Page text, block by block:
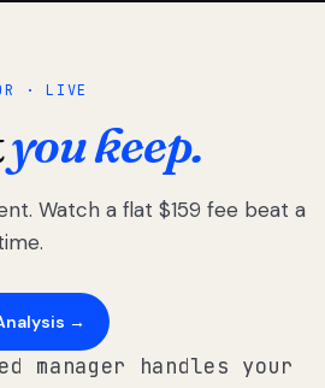
· LIVE
you keep.
Watch a flat $159 fee beat a
→
manager handles your